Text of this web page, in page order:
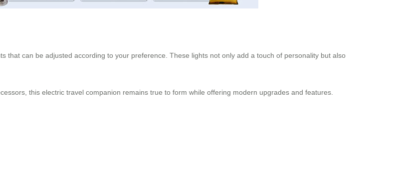
that can be adjusted according to your preference. These lights not only add a touch of personality but also
this electric travel companion remains true to form while offering modern upgrades and features.